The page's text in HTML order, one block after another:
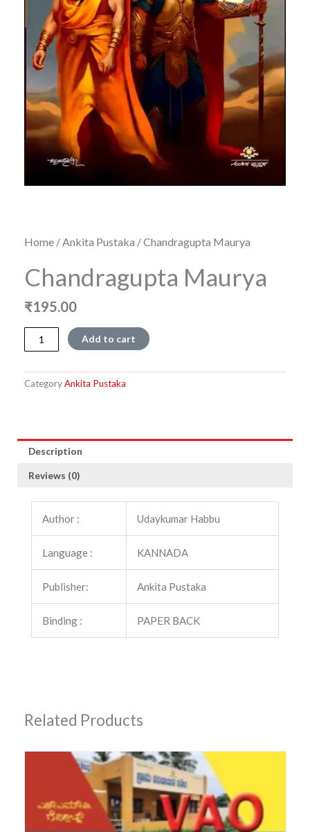
Home /Ankita Pustaka / Chandragupta Maurya
Chandragupta Maurya
₹195.00
Chandragupta
Maurya
Add to cart
CategoryAnkita Pustaka
Description
Reviews (0)
Author : Udaykumar Habbu
Language : KANNADA
Publisher: Ankita Pustaka
Binding : PAPER BACK
Related Products